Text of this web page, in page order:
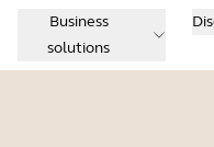
Business
solutions